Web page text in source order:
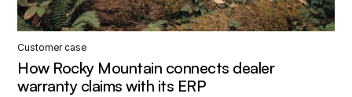
Customer case
How Rocky Mountain connects dealer
warranty claims with its ERP